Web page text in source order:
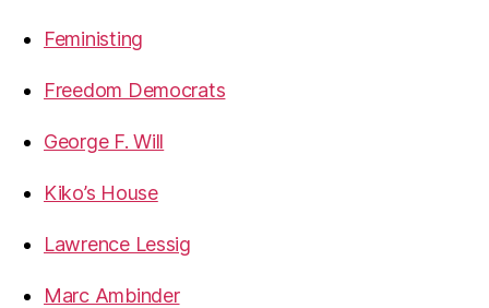
Feministing
Freedom Democrats
George F. Will
Kiko’s House
Lawrence Lessig
Marc Ambinder